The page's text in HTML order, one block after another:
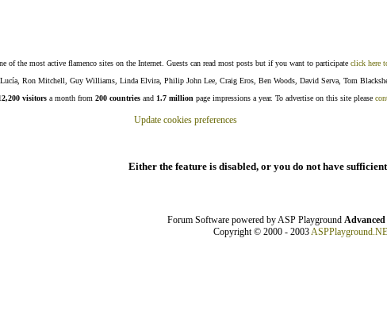
of the most active flamenco sites on the Internet. Guests can read most posts but if you want to participate click here
Ron Mitchell, Guy Williams, Linda Elvira, Philip John Lee, Craig Eros, Ben Woods, David Serva, Tom
visitors a month from 200 countries and 1.7 million page impressions a year. To advertise on this site please
Update cookies preferences
Either the feature is disabled, or you do not have
Forum Software powered by ASP Playground
Copyright © 2000 - 2003